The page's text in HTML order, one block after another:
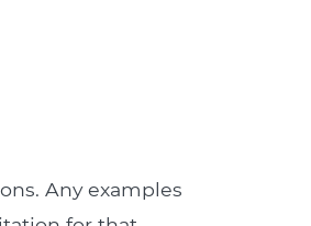
Any examples